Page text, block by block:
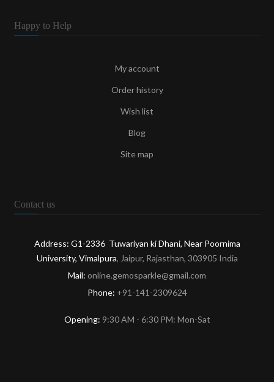
Happy to Help
My account
Order history
Wish list
Blog
Site map
Contact us
Address: G1-2336 Tuwariyan ki Dhani, Near Poornima
University, Vimalpura, Jaipur, Rajasthan, 303905 India
Mail: online.gemosparkle@gmail.com
Phone: +91-141-2309624
Opening: 9:30 AM - 6:30 PM: Mon-Sat